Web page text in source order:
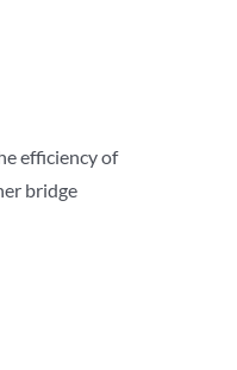
efficiency of
bridge